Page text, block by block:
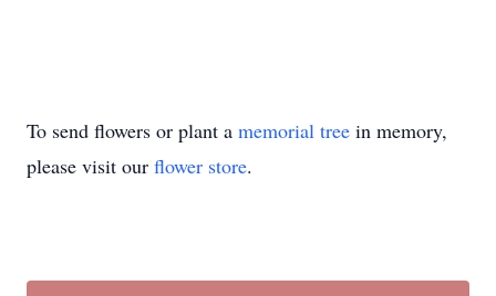
To send flowers or plant a memorial tree in memory,
please visit our flower store.